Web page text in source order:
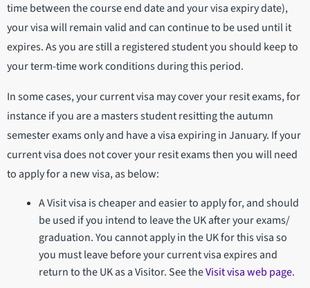
time between the course end date and your visa expiry date),
your visa will remain valid and can continue to be used until it
expires. As you are still a registered student you should keep to
your term-time work conditions during this period.
In some cases, your current visa may cover your resit exams, for
instance if you are a masters student resitting the autumn
semester exams only and have a visa expiring in January. If your
current visa does not cover your resit exams then you will need
to apply for a new visa, as below:
A Visit visa is cheaper and easier to apply for, and should
be used if you intend to leave the UK after your exams/
graduation. You cannot apply in the UK for this visa so
you must leave before your current visa expires and
return to the UK as a Visitor. See theVisit visa web page.